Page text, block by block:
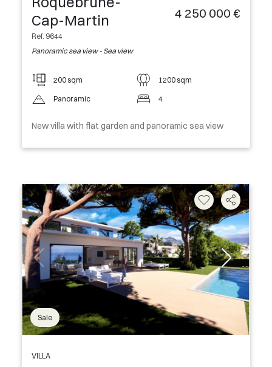
Cap-Martin
Ref. 9644
Panoramic sea view - Sea view
4 250 000 €
200 sqm 1200 sqm
Panoramic 4
New villa with flat garden and panoramic sea view
Sale
VILLA